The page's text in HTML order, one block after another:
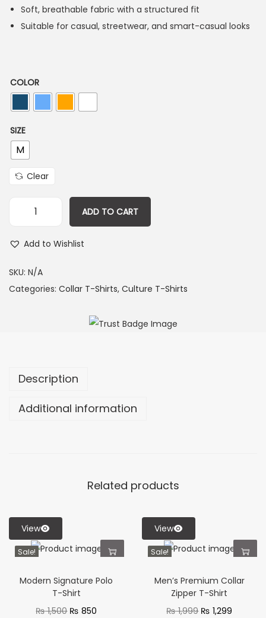
Soft, breathable fabric with a structured fit
Suitable for casual, streetwear, and smart-casual looks
COLOR
SIZE
M
Clear
ADD TO CART
Add to Wishlist
SKU: N/A
Categories: Collar T-Shirts, Culture T-Shirts
Description
Additional information
Related products
View
Sale!
Modern Signature Polo
T-Shirt
₨1,500 ₨ 850
View
Sale!
Men’s Premium Collar
Zipper T-Shirt
₨1,999 ₨ 1,299